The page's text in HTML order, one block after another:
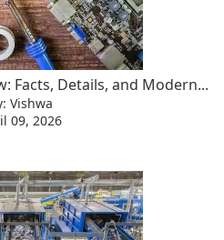
Facts, Details, and Modern...
Vishwa
09, 2026